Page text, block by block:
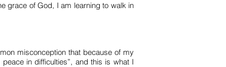
grace of God, I am learning to walk in
misconception that because of my
in difficulties”, and this is what I